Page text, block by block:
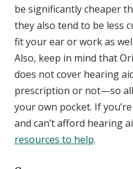
be significantly cheaper
they also tend to be less
fit your ear or work as
Also, keep in mind that
does not cover hearing
prescription or not—so
your own pocket. If
and can’t afford hearing
resources to help.